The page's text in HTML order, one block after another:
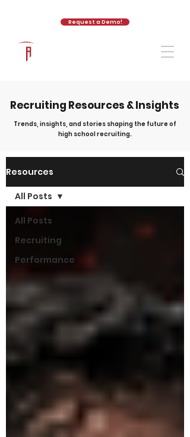
Request a Demo!
Recruiting Resources & Insights
Trends, insights, and stories shaping the future of
high school recruiting.
Resources
All Posts
Recruiting
Performance
All Posts